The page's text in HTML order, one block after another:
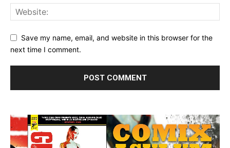
Save my name, email, and website in this browser for the
next time I comment.